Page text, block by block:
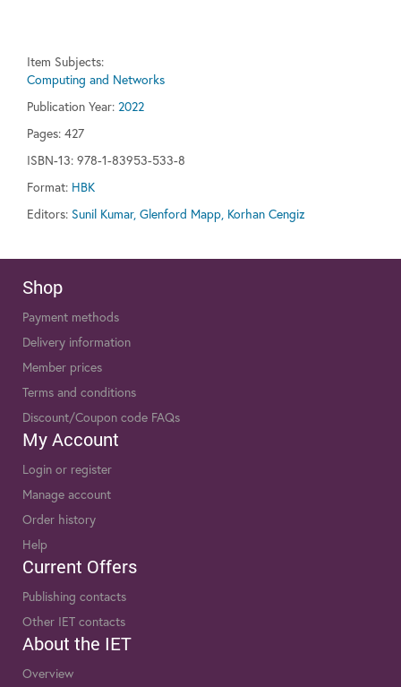
Item Subjects:
Computing and Networks
Publication Year: 2022
Pages: 427
ISBN-13: 978-1-83953-533-8
Format: HBK
Editors: Sunil Kumar, Glenford Mapp, Korhan Cengiz
Shop
Payment methods
Delivery information
Member prices
Terms and conditions
Discount/Coupon code FAQs
My Account
Login or register
Manage account
Order history
Help
Current Offers
Publishing contacts
Other IET contacts
About the IET
Overview